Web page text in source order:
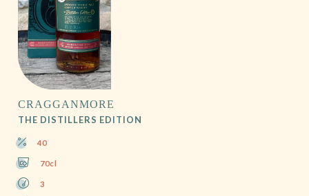
CRAGGANMORE
THE DISTILLERS EDITION
40
70cl
3